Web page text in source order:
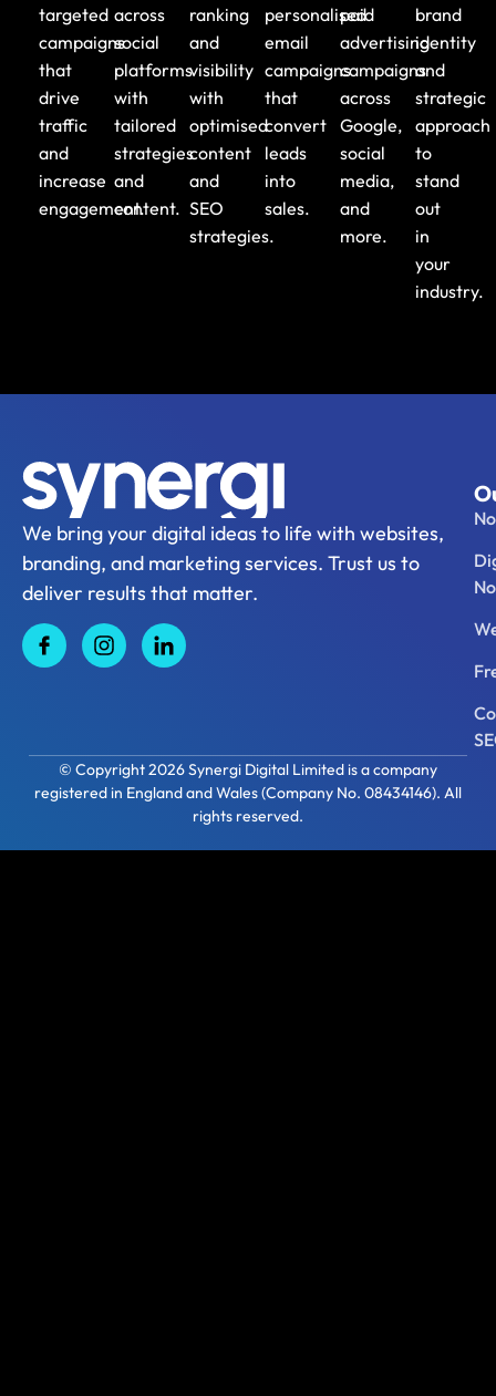
targeted
campaigns
that
drive
traffic
and
increase
engagement.
across
social
platforms
with
tailored
strategies
and
content.
ranking
and
visibility
with
optimised
content
and
SEO
strategies.
personalised
email
campaigns
that
convert
leads
into
sales.
paid
advertising
campaigns
across
Google,
social
media,
and
more.
brand
identity
and
strategic
approach
to
stand
out
in
your
industry.
We bring your digital ideas to life with websites,
branding, and marketing services. Trust us to
deliver results that matter.
© Copyright 2026 Synergi Digital Limited is a company
registered in England and Wales (Company No. 08434146). All
rights reserved.